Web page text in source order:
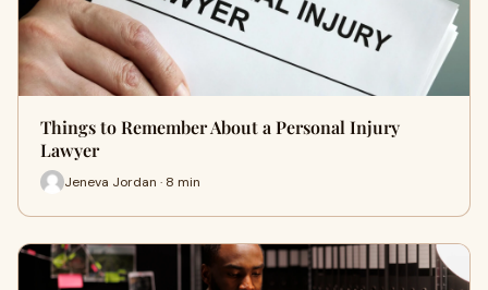
Things to Remember About a Personal Injury
Lawyer
Jeneva Jordan · 8 min